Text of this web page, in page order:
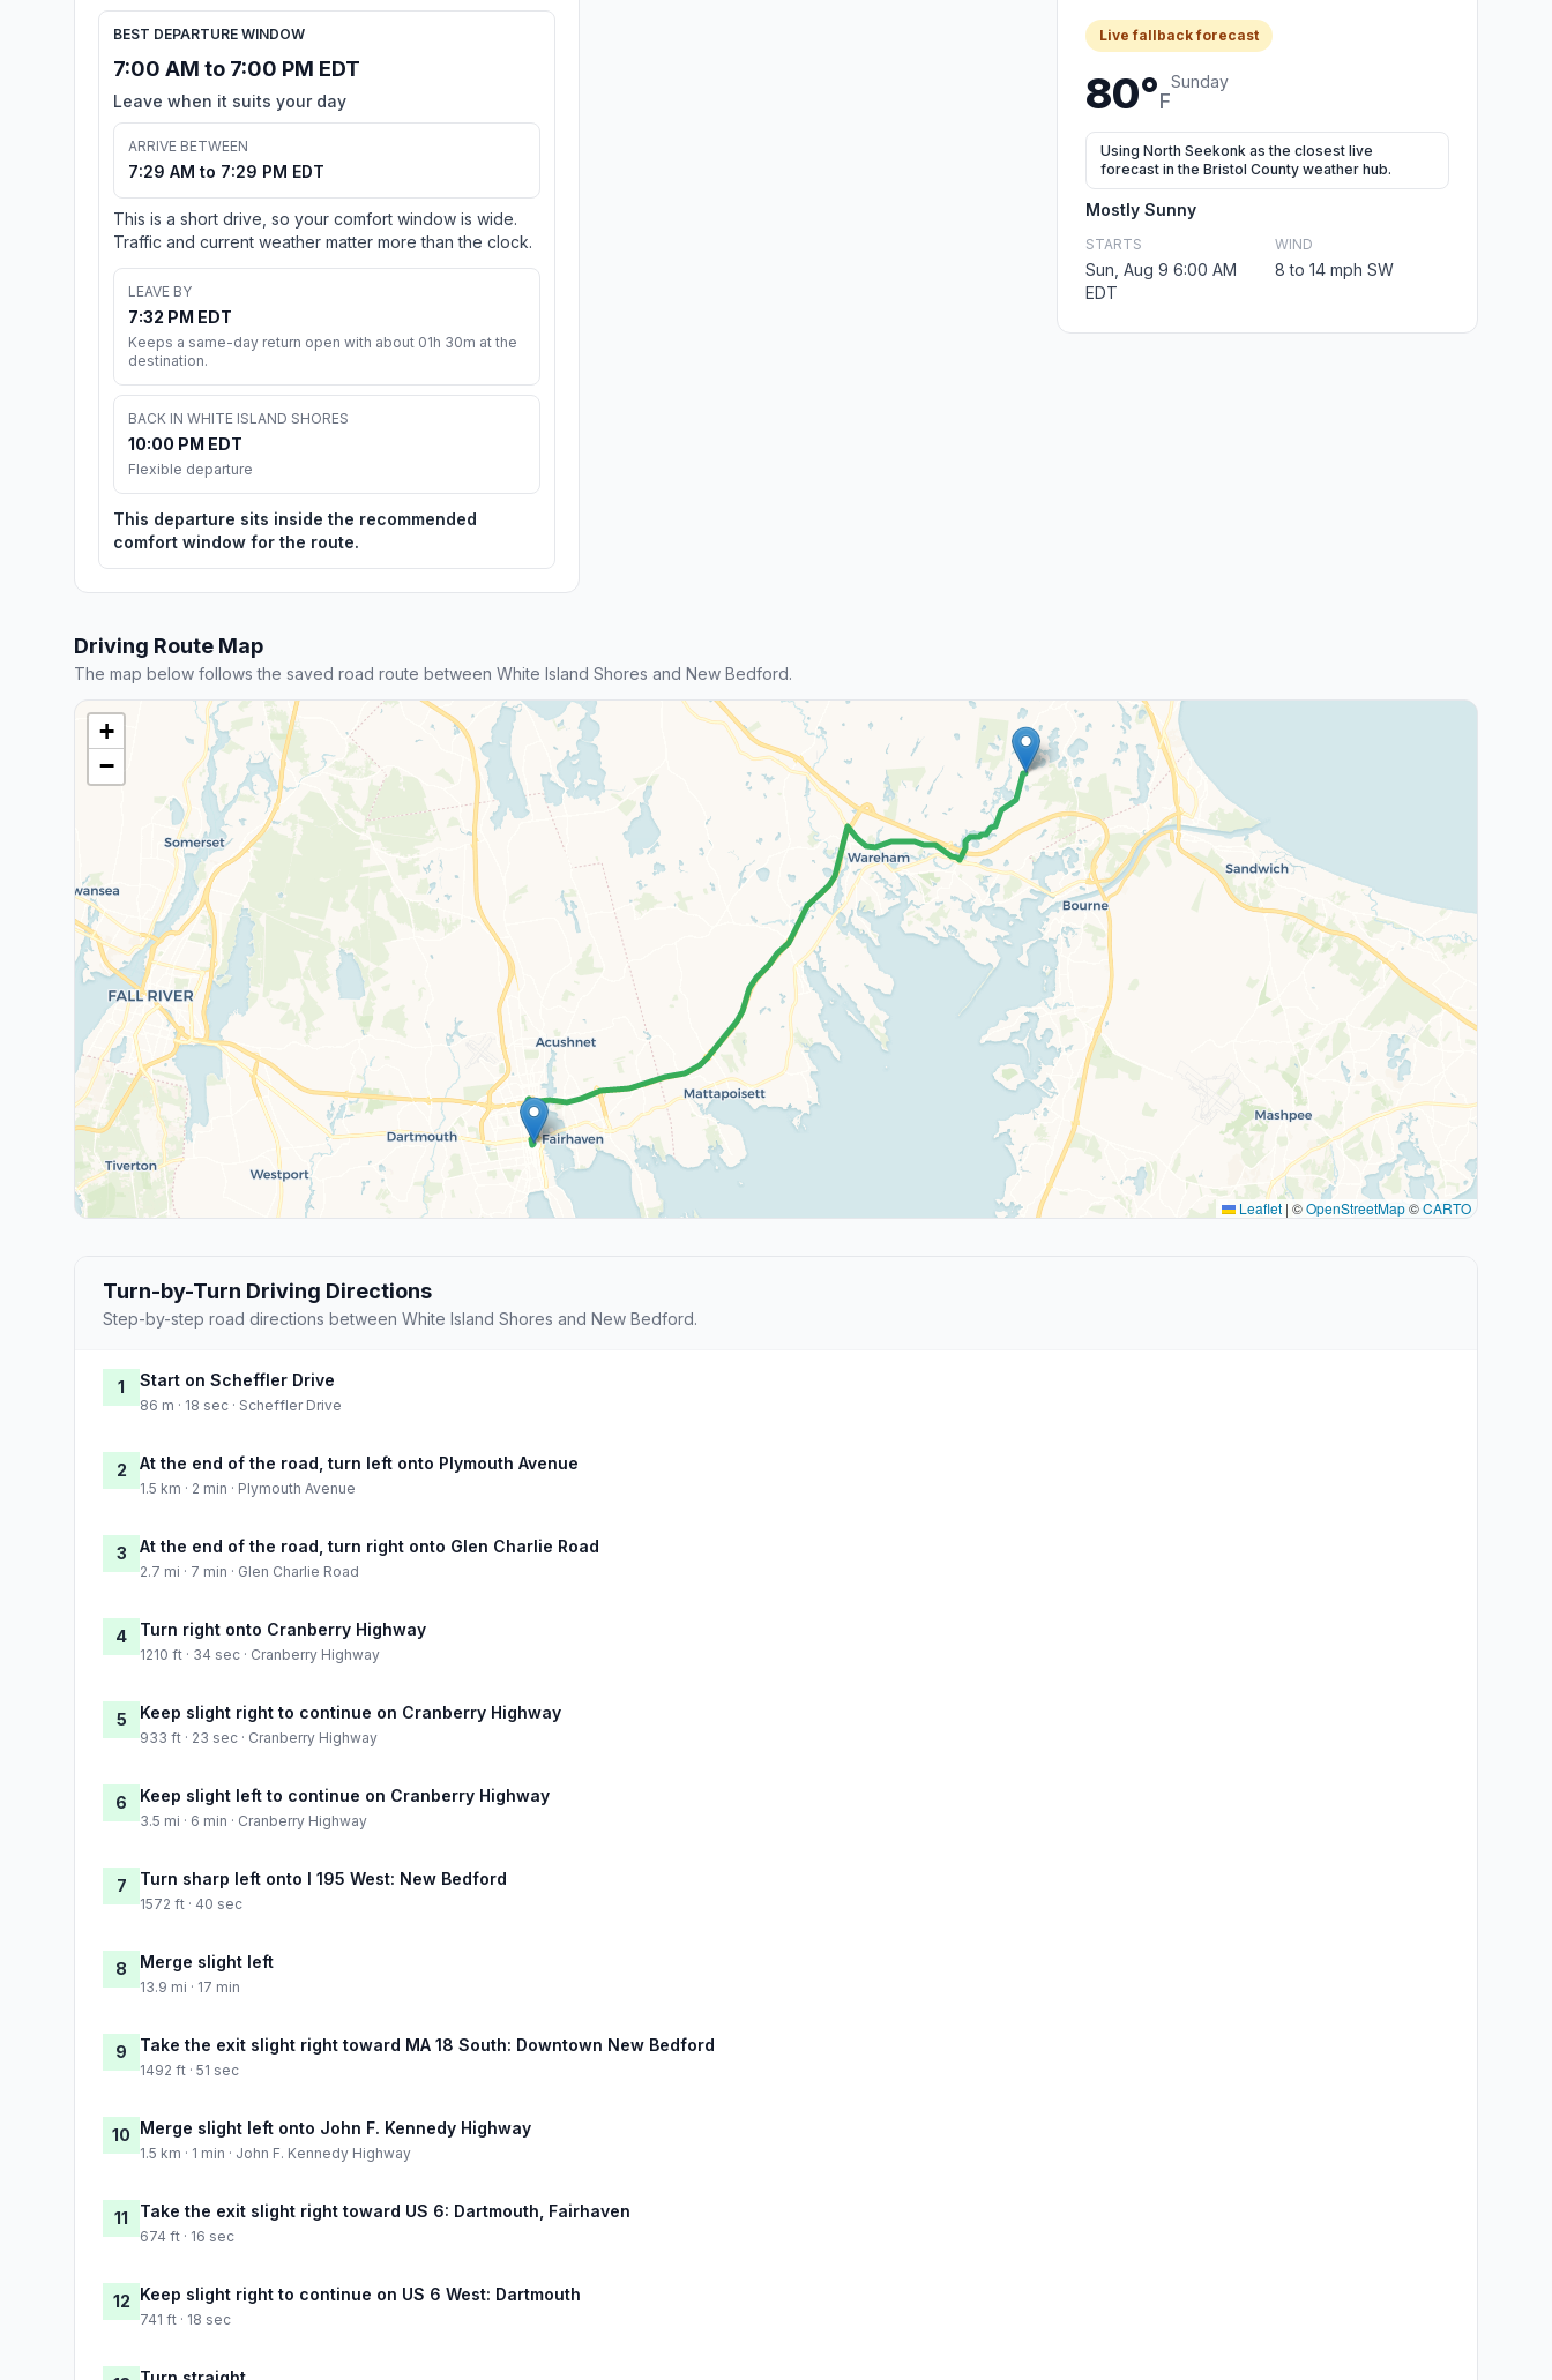
BEST DEPARTURE WINDOW
7:00 AM to 7:00 PM EDT
Leave when it suits your day
ARRIVE BETWEEN
7:29 AM to 7:29 PM EDT
This is a short drive, so your comfort window is wide.
Traffic and current weather matter more than the clock.
LEAVE BY
7:32 PM EDT
Keeps a same-day return open with about 01h 30m at the
destination.
BACK IN WHITE ISLAND SHORES
10:00 PM EDT
Flexible departure
This departure sits inside the recommended
comfort window for the route.
Live fallback forecast
80°F
Sunday
Using North Seekonk as the closest live
forecast in the Bristol County weather hub.
Mostly Sunny
STARTS
Sun, Aug 9 6:00 AM
EDT
WIND
8 to 14 mph SW
Driving Route Map
The map below follows the saved road route between White Island Shores and New Bedford.
+
−
Leaflet | ©OpenStreetMap©CARTO
Turn-by-Turn Driving Directions
Step-by-step road directions between White Island Shores and New Bedford.
1 Start on Scheffler Drive
86 m · 18 sec · Scheffler Drive
2 At the end of the road, turn left onto Plymouth Avenue
1.5 km · 2 min · Plymouth Avenue
3 At the end of the road, turn right onto Glen Charlie Road
2.7 mi · 7 min · Glen Charlie Road
4 Turn right onto Cranberry Highway
1210 ft · 34 sec · Cranberry Highway
5 Keep slight right to continue on Cranberry Highway
933 ft · 23 sec · Cranberry Highway
6 Keep slight left to continue on Cranberry Highway
3.5 mi · 6 min · Cranberry Highway
7 Turn sharp left onto I 195 West: New Bedford
1572 ft · 40 sec
8 Merge slight left
13.9 mi · 17 min
9 Take the exit slight right toward MA 18 South: Downtown New Bedford
1492 ft · 51 sec
10 Merge slight left onto John F. Kennedy Highway
1.5 km · 1 min · John F. Kennedy Highway
11 Take the exit slight right toward US 6: Dartmouth, Fairhaven
674 ft · 16 sec
12 Keep slight right to continue on US 6 West: Dartmouth
741 ft · 18 sec